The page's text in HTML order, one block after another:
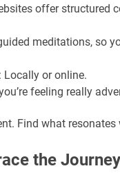
offer structured
meditations, so
: Locally or online.
feeling really
Find what resonates
the